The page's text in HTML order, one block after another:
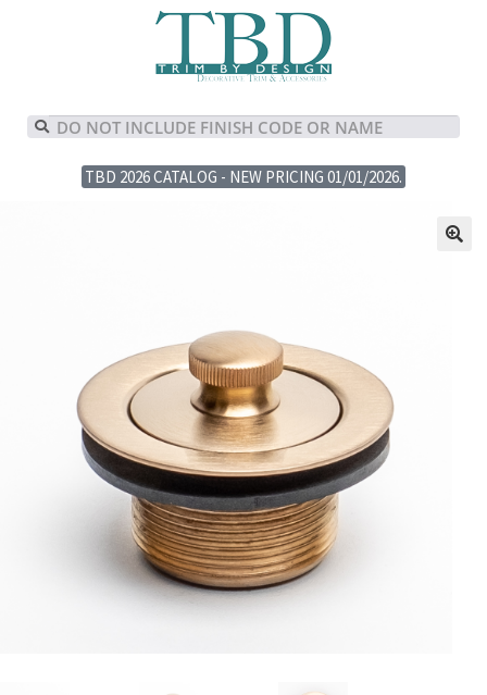
TBD 2026 CATALOG - NEW PRICING 01/01/2026.